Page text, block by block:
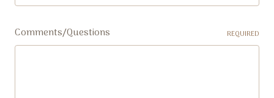
Comments/Questions REQUIRED